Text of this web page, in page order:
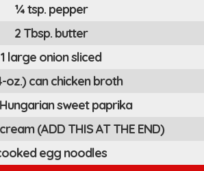
¼ tsp. pepper
2 Tbsp. butter
1 large onion sliced
oz.) can chicken broth
sweet paprika
(ADD THIS AT THE END)
egg noodles